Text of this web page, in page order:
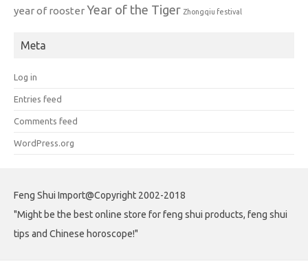
year of roosterYear of the Tiger Zhongqiu festival
Meta
Log in
Entries feed
Comments feed
WordPress.org
Feng Shui Import@Copyright 2002-2018
"Might be the best online store for feng shui products, feng shui
tips and Chinese horoscope!"